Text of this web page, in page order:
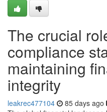
The crucial
compliance
maintaining
integrity
leakrec477104 85 days ago